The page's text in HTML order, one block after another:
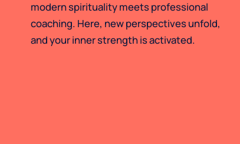
modern spirituality meets professional
coaching. Here, new perspectives unfold,
and your inner strength is activated.